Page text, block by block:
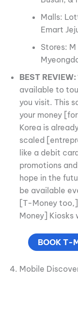
Malls:
Emart
Stores:
BEST REVIEW:
available to
you visit. This
your money
Korea is
scaled
like a debit
promotions
hope in the
be available
[T-Money
Money] Kiosks
BOOK T-
4. Mobile